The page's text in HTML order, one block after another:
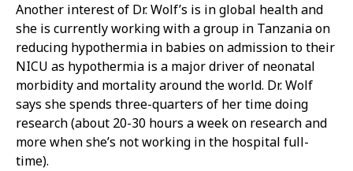
Another interest of Dr. Wolf’s is in global health and
she is currently working with a group in Tanzania on
reducing hypothermia in babies on admission to their
NICU as hypothermia is a major driver of neonatal
morbidity and mortality around the world. Dr. Wolf
says she spends three-quarters of her time doing
research (about 20-30 hours a week on research and
more when she’s not working in the hospital full-
time).